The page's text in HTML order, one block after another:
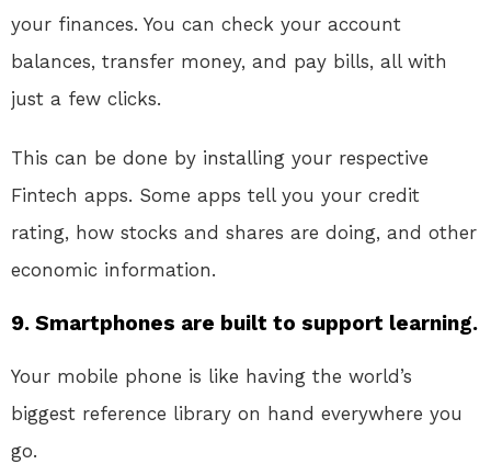
your finances. You can check your account
balances, transfer money, and pay bills, all with
just a few clicks.
This can be done by installing your respective
Fintech apps. Some apps tell you your credit
rating, how stocks and shares are doing, and other
economic information.
9. Smartphones are built to support learning.
Your mobile phone is like having the world’s
biggest reference library on hand everywhere you
go.